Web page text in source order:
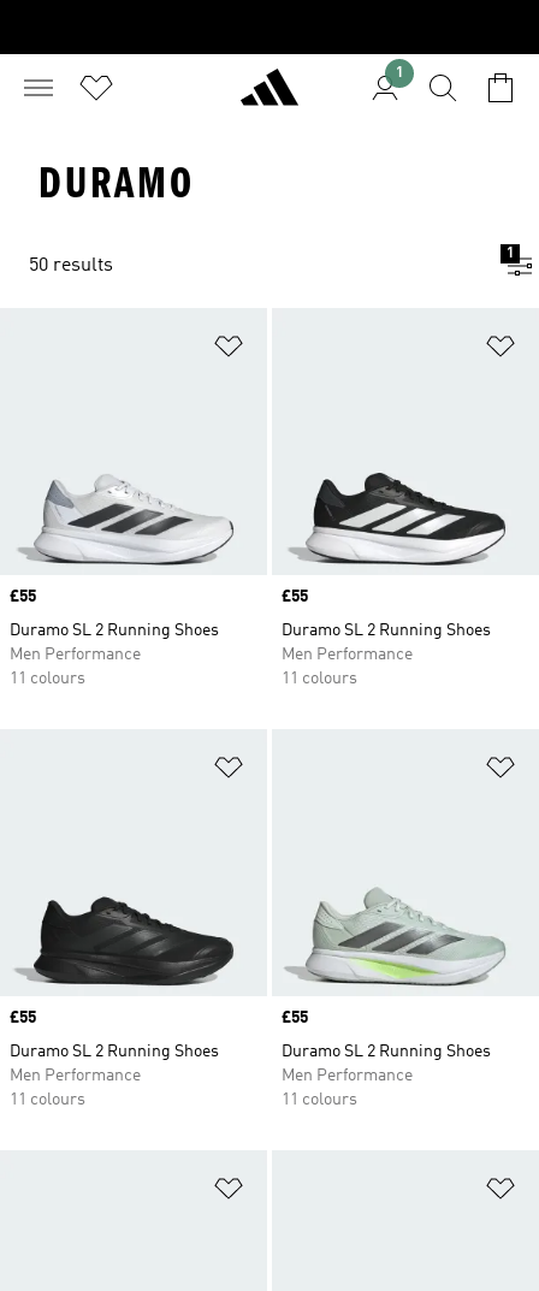
1
DURAMO
50 results
1
Price
£55
Duramo SL 2 Running Shoes
Men Performance
11 colours
Price
£55
Duramo SL 2 Running Shoes
Men Performance
11 colours
Price
£55
Duramo SL 2 Running Shoes
Men Performance
11 colours
Price
£55
Duramo SL 2 Running Shoes
Men Performance
11 colours